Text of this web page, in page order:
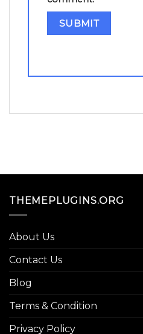
THEMEPLUGINS.ORG
About Us
Contact Us
Blog
Terms & Condition
Privacy Policy